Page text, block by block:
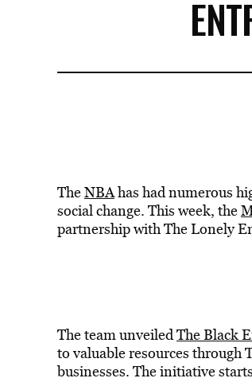
TheNBAhas had numerous
social change. This week, the
partnership with The Lonely
The team unveiledThe Black
to valuable resources
businesses. The initiative